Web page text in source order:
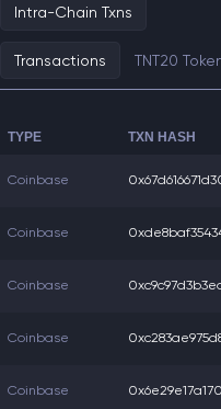
Intra-Chain Txns
Transactions TNT20
TYPE TXN HASH
Coinbase
Coinbase
Coinbase
Coinbase
Coinbase